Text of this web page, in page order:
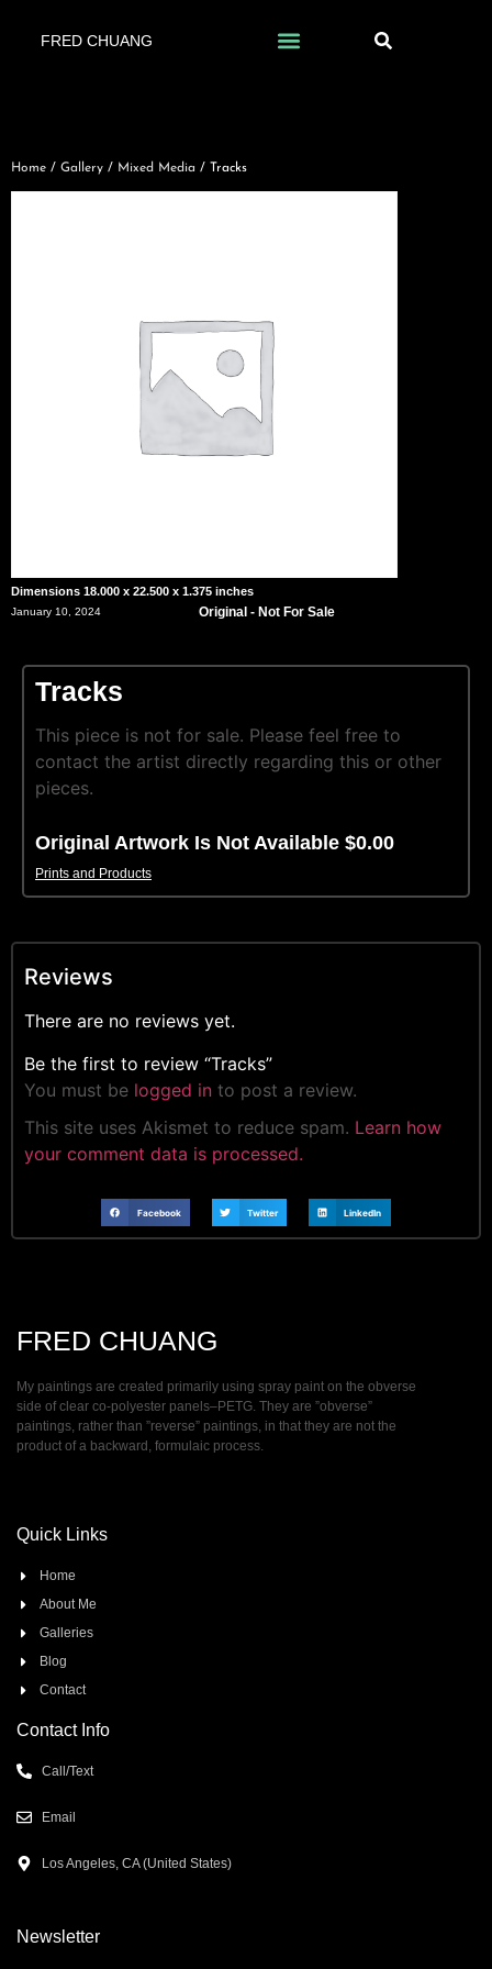
FRED CHUANG
Home / Gallery / Mixed Media / Tracks
Dimensions 18.000 x 22.500 x 1.375 inches
January 10, 2024 Original - Not For Sale
Tracks
This piece is not for sale. Please feel free to
contact the artist directly regarding this or other
pieces.
Original Artwork Is Not Available $0.00
Prints and Products
Reviews
There are no reviews yet.
Be the first to review “Tracks”
You must be logged in to post a review.
This site uses Akismet to reduce spam. Learn how
your comment data is processed.
Facebook Twitter LinkedIn
FRED CHUANG
My paintings are created primarily using spray paint on the obverse
side of clear co-polyester panels–PETG. They are ”obverse”
paintings, rather than ”reverse” paintings, in that they are not the
product of a backward, formulaic process.
Quick Links
Home
About Me
Galleries
Blog
Contact
Contact Info
Call/Text
Email
Los Angeles, CA (United States)
Newsletter